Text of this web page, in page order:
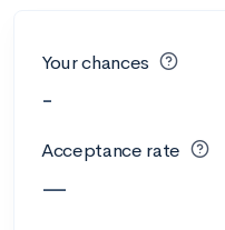
Your chances
-
Acceptance rate
—